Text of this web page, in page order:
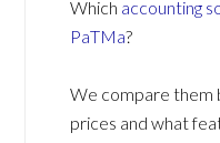
Which accounting
PaTMa?
We compare them
prices and what